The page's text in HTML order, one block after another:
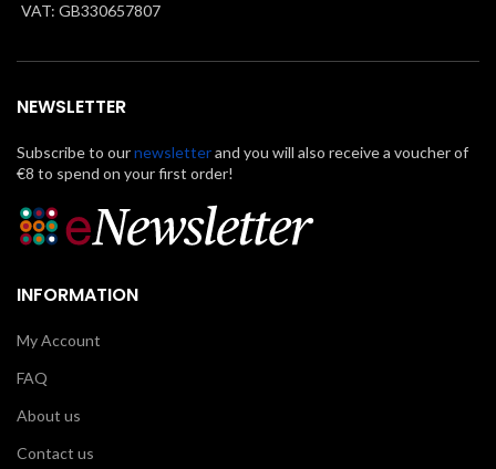
VAT: GB330657807
NEWSLETTER
Subscribe to ournewsletterand you will also receive a voucher of
€8 to spend on your first order!
INFORMATION
My Account
FAQ
About us
Contact us